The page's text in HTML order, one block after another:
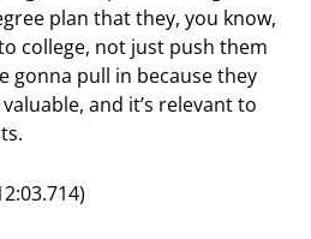
plan that they, you know,
college, not just push them
gonna pull in because they
and it’s relevant to